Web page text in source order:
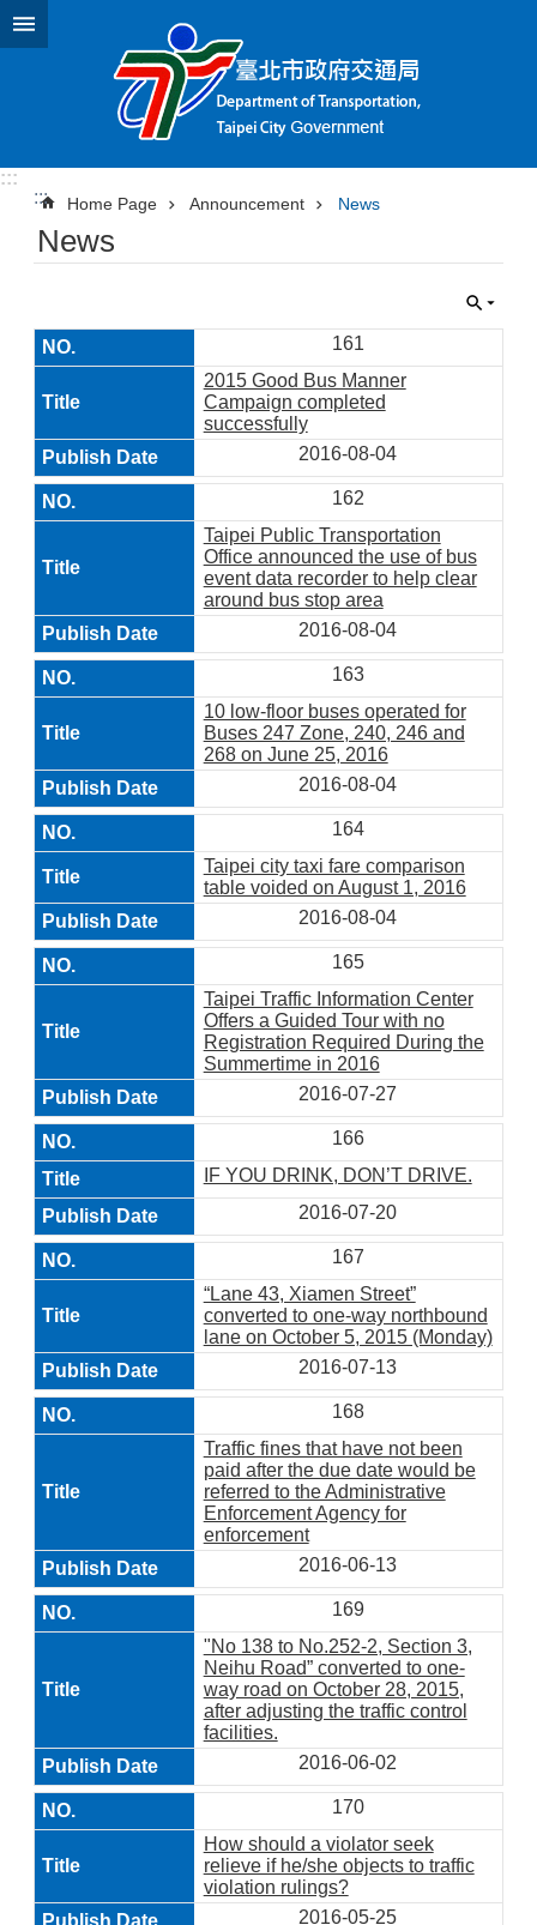
Jump to the content zone at the center
:::
:::
Home Page Announcement News
News
161
2015 Good Bus Manner
Campaign completed
successfully
2016-08-04
162
Taipei Public Transportation
Office announced the use of bus
event data recorder to help clear
around bus stop area
2016-08-04
163
10 low-floor buses operated for
Buses 247 Zone, 240, 246 and
268 on June 25, 2016
2016-08-04
164
Taipei city taxi fare comparison
table voided on August 1, 2016
2016-08-04
165
Taipei Traffic Information Center
Offers a Guided Tour with no
Registration Required During the
Summertime in 2016
2016-07-27
166
IF YOU DRINK, DON’T DRIVE.
2016-07-20
167
“Lane 43, Xiamen Street”
converted to one-way northbound
lane on October 5, 2015 (Monday)
2016-07-13
168
Traffic fines that have not been
paid after the due date would be
referred to the Administrative
Enforcement Agency for
enforcement
2016-06-13
169
"No 138 to No.252-2, Section 3,
Neihu Road” converted to one-
way road on October 28, 2015,
after adjusting the traffic control
facilities.
2016-06-02
170
How should a violator seek
relieve if he/she objects to traffic
violation rulings?
2016-05-25